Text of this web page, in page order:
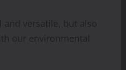
versatile, but also
our environmental